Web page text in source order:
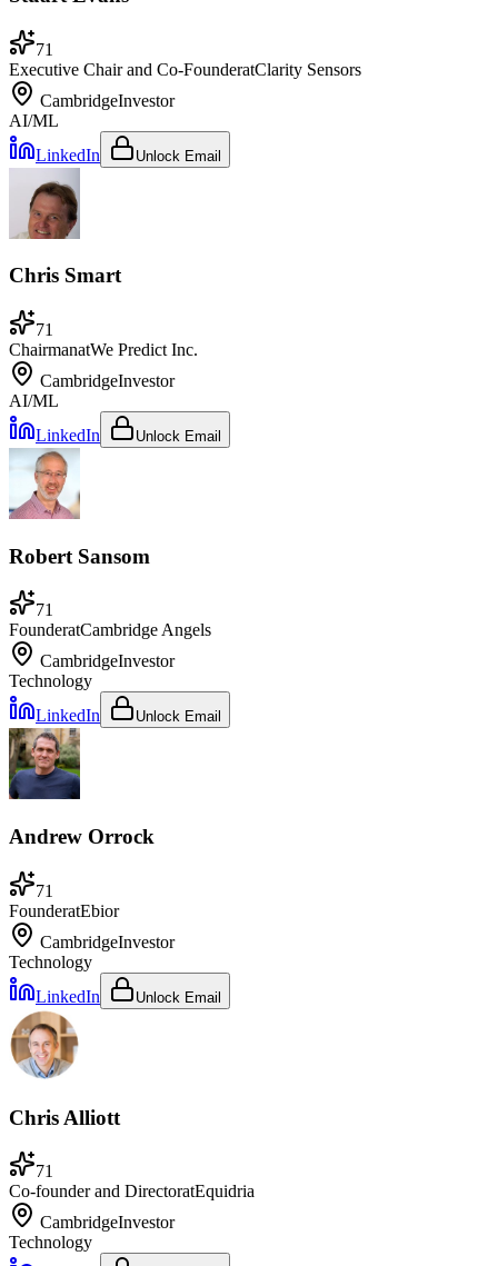
71
Executive Chair and Co-FounderatClarity Sensors
CambridgeInvestor
AI/ML
LinkedIn
Unlock Email
Chris Smart
71
ChairmanatWe Predict Inc.
CambridgeInvestor
AI/ML
LinkedIn
Unlock Email
Robert Sansom
71
FounderatCambridge Angels
CambridgeInvestor
Technology
LinkedIn
Unlock Email
Andrew Orrock
71
FounderatEbior
CambridgeInvestor
Technology
LinkedIn
Unlock Email
Chris Alliott
71
Co-founder and DirectoratEquidria
CambridgeInvestor
Technology